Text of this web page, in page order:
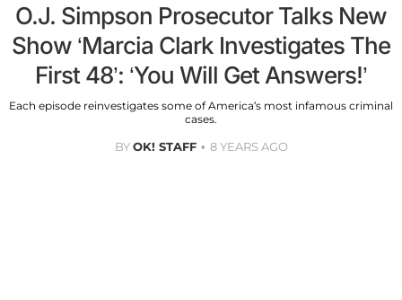
O.J. Simpson Prosecutor Talks New
Show ‘Marcia Clark Investigates The
First 48’: ‘You Will Get Answers!’
Each episode reinvestigates some of America’s most infamous criminal
cases.
BYOK! STAFF 8 YEARS AGO